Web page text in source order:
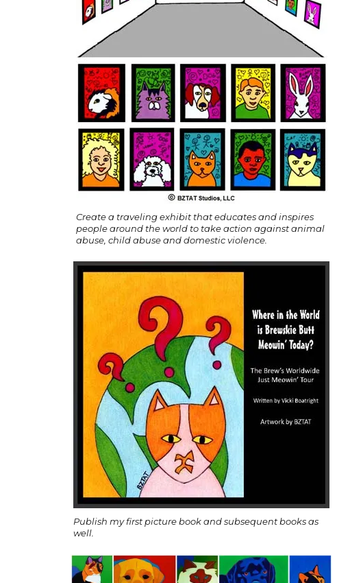
Create a traveling exhibit that educates and inspires
people around the world to take action against animal
abuse, child abuse and domestic violence.
Publish my first picture book and subsequent books as
well.